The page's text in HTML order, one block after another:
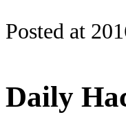
Posted at
Daily